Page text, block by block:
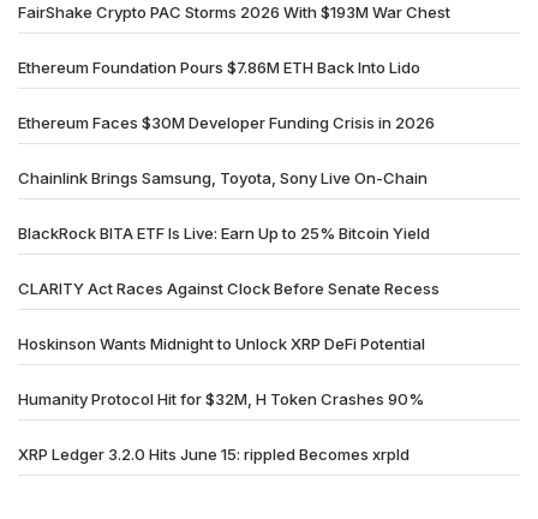
FairShake Crypto PAC Storms 2026 With $193M War Chest
Ethereum Foundation Pours $7.86M ETH Back Into Lido
Ethereum Faces $30M Developer Funding Crisis in 2026
Chainlink Brings Samsung, Toyota, Sony Live On-Chain
BlackRock BITA ETF Is Live: Earn Up to 25% Bitcoin Yield
CLARITY Act Races Against Clock Before Senate Recess
Hoskinson Wants Midnight to Unlock XRP DeFi Potential
Humanity Protocol Hit for $32M, H Token Crashes 90%
XRP Ledger 3.2.0 Hits June 15: rippled Becomes xrpld